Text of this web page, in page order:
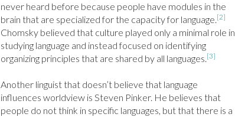
never heard before because people have modules in the
brain that are specialized for the capacity for language.[2]
Chomsky believed that culture played only a minimal role in
studying language and instead focused on identifying
organizing principles that are shared by all languages.[3]
Another linguist that doesn’t believe that language
influences worldview is Steven Pinker. He believes that
people do not think in specific languages, but that there is a